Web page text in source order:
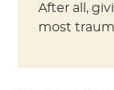
After all,
most